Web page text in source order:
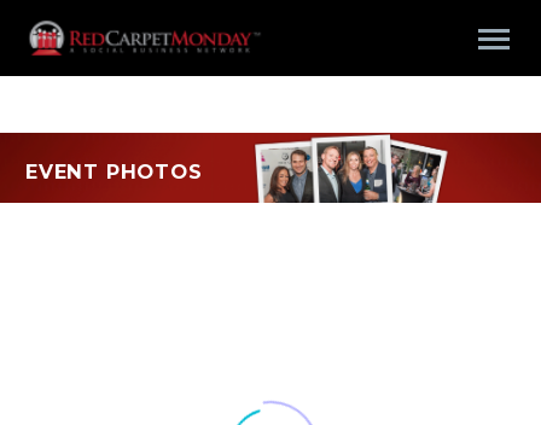
EVENT PHOTOS